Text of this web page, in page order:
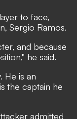
to face,
Sergio Ramos.
and because
he said.
He is an
the captain he
admitted